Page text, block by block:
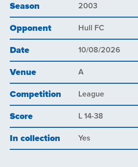
Season 2003
Opponent Hull FC
Date 10/08/2026
Venue A
Competition League
Score L 14-38
In collection Yes